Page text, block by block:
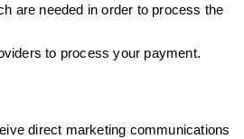
are needed in order to process the
to process your payment.
direct marketing communications